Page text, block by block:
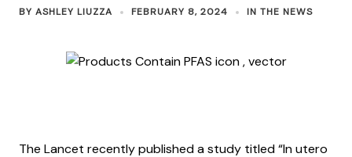
BY ASHLEY LIUZZA FEBRUARY 8, 2024 IN THE NEWS
The Lancet recently published a study titled “In utero